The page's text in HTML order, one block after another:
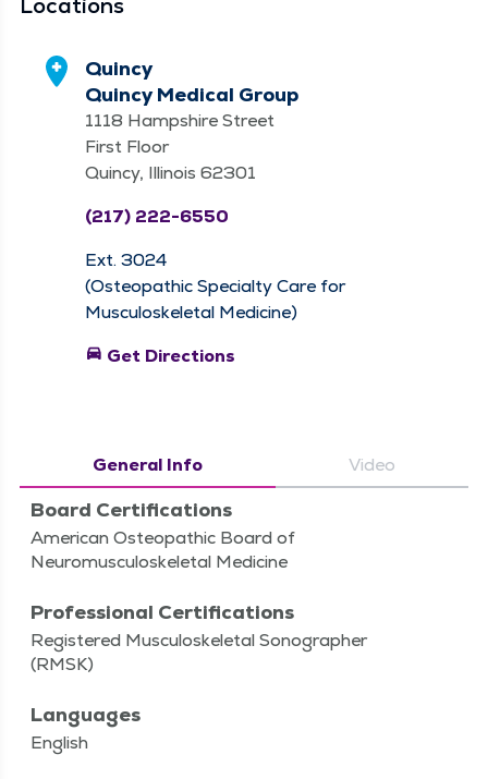
Quincy
Quincy Medical Group
1118 Hampshire Street
First Floor
Quincy, Illinois 62301
(217) 222-6550
Ext. 3024
(Osteopathic Specialty Care for
Musculoskeletal Medicine)
directions_car Get Directions
General Info Video
Board Certifications
American Osteopathic Board of
Neuromusculoskeletal Medicine
Professional Certifications
Registered Musculoskeletal Sonographer
(RMSK)
Languages
English